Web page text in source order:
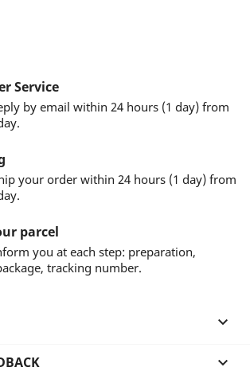
Service
by email within 24 hours (1 day) from
your order within 24 hours (1 day) from
parcel
you at each step: preparation,
tracking number.

